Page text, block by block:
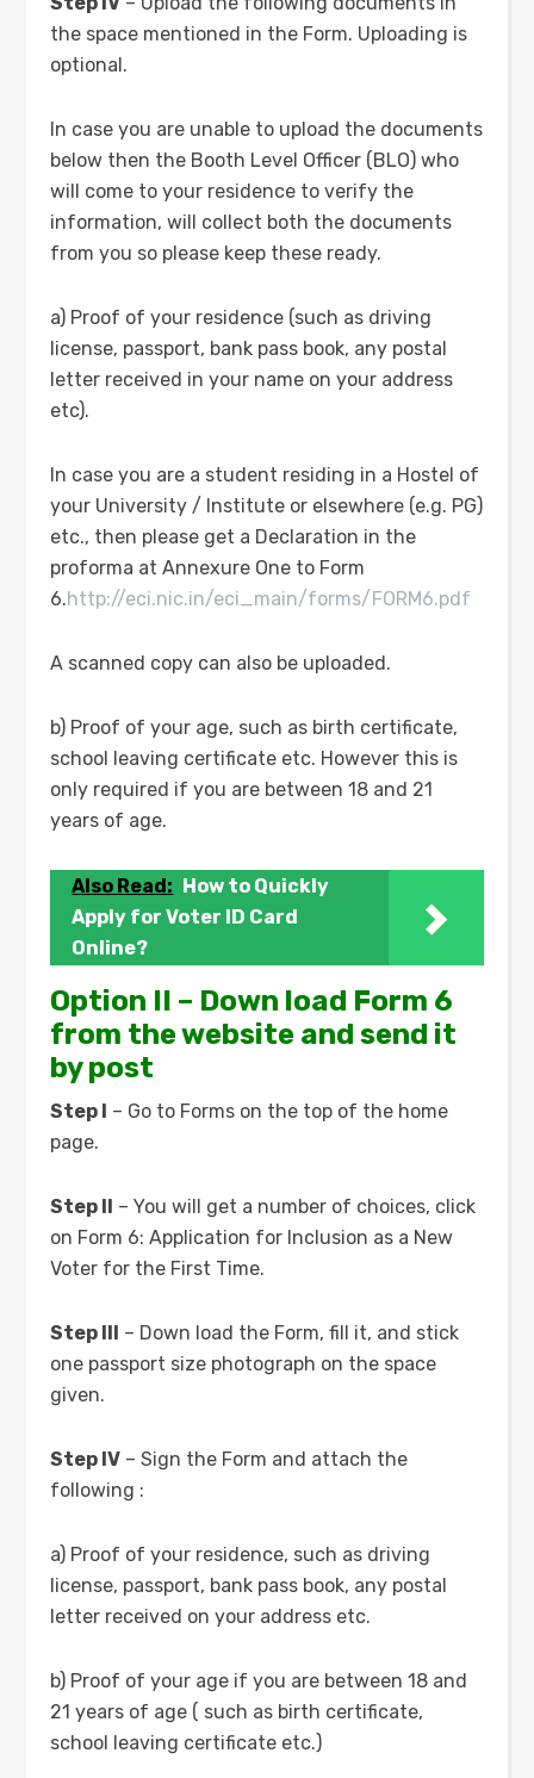
the space mentioned in the Form. Uploading is
optional.
In case you are unable to upload the documents
below then the Booth Level Officer (BLO) who
will come to your residence to verify the
information, will collect both the documents
from you so please keep these ready.
a) Proof of your residence (such as driving
license, passport, bank pass book, any postal
letter received in your name on your address
etc).
In case you are a student residing in a Hostel of
your University / Institute or elsewhere (e.g. PG)
etc., then please get a Declaration in the
proforma at Annexure One to Form
6.http://eci.nic.in/eci_main/forms/FORM6.pdf
A scanned copy can also be uploaded.
b) Proof of your age, such as birth certificate,
school leaving certificate etc. However this is
only required if you are between 18 and 21
years of age.
Also Read:
How to Quickly
Apply for Voter ID Card
Online?
Option II – Down load Form 6
from the website and send it
by post
Step I
– Go to Forms on the top of the home
page.
Step II
– You will get a number of choices, click
on Form 6: Application for Inclusion as a New
Voter for the First Time.
Step III
– Down load the Form, fill it, and stick
one passport size photograph on the space
given.
Step IV – Sign the Form and attach the
following :
a) Proof of your residence, such as driving
license, passport, bank pass book, any postal
letter received on your address etc.
b) Proof of your age if you are between 18 and
21 years of age ( such as birth certificate,
school leaving certificate etc.)